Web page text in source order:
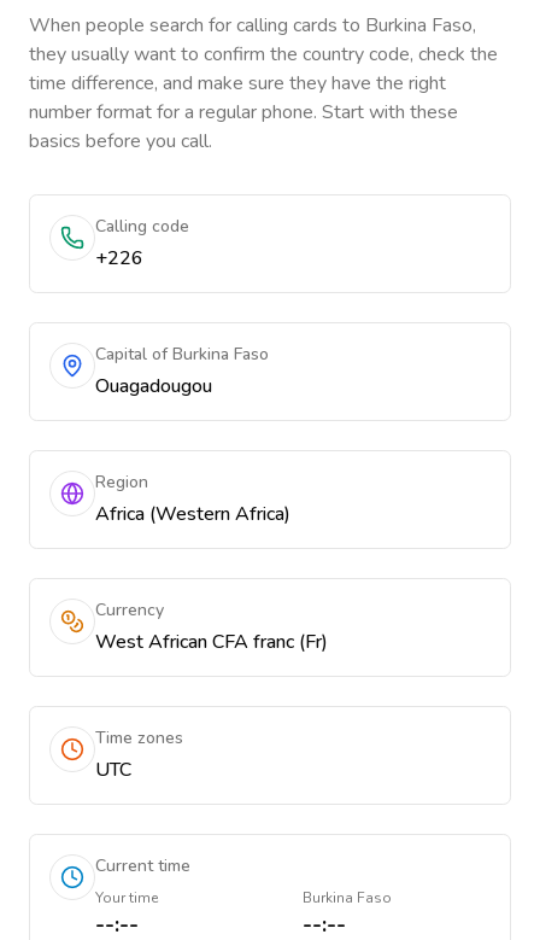
When people search for calling cards to Burkina Faso,
they usually want to confirm the country code, check the
time difference, and make sure they have the right
number format for a regular phone. Start with these
basics before you call.
Calling code
+226
Capital of Burkina Faso
Ouagadougou
Region
Africa (Western Africa)
Currency
West African CFA franc (Fr)
Time zones
UTC
Current time
Your time
--:--
Burkina Faso
--:--